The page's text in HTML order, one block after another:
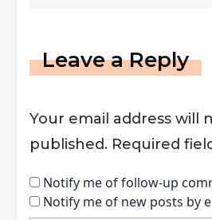
Leave a Reply
Your email address will
published. Required
Notify me of follow-up
Notify me of new posts by